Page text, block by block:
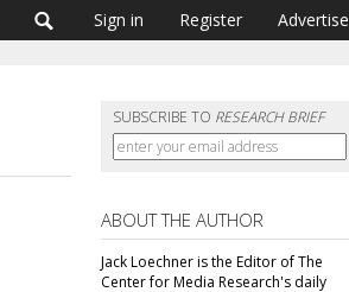
Sign in Register Advertise
SUBSCRIBE TO RESEARCH BRIEF
ABOUT THE AUTHOR
Jack Loechner is the Editor of The
Center for Media Research's daily